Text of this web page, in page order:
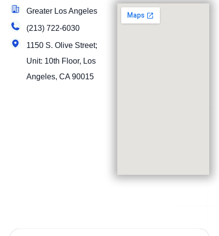
Greater Los Angeles
(213) 722-6030
1150 S. Olive Street;
Unit: 10th Floor, Los
Angeles, CA 90015